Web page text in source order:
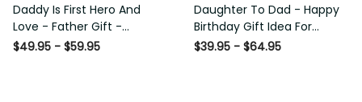
Daddy Is First Hero And Love
- Father Gift - Personalized
Dog Tag Necklace
$49.95 - $59.95
Daughter To Dad - Happy
Birthday Gift Idea For Fathers
Day, Dog Tag Necklace Gift
$39.95 - $64.95